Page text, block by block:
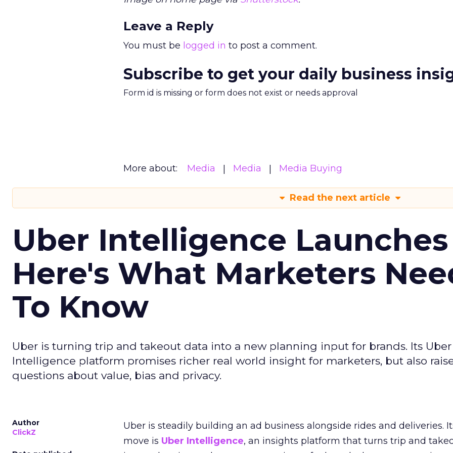
Leave a Reply
You must be logged in to post a comment.
Subscribe to get your daily business
Form id is missing or form does not exist or needs approval
More about: Media Media Media Buying
Read the next article
Uber Intelligence
Here's What Marketers
To Know
Uber is turning trip and takeout data into a new planning input for brands. Its Uber
Intelligence platform promises richer real world insight for marketers, but also
questions about value, bias and privacy.
Author
ClickZ
Uber is steadily building an ad business alongside rides and deliveries.
move is Uber Intelligence, an insights platform that turns trip and